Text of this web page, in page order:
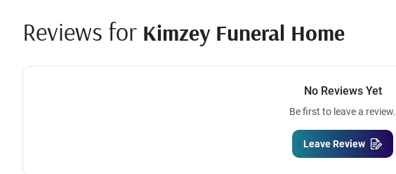
Reviews for Kimzey Funeral Home
No Reviews Yet
Be first to leave a review.
Leave Review